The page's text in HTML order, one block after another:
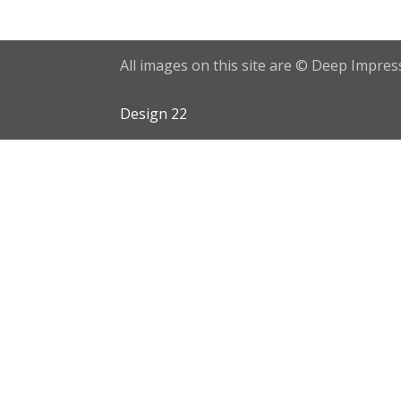
All images on this site are © Deep
Design 22